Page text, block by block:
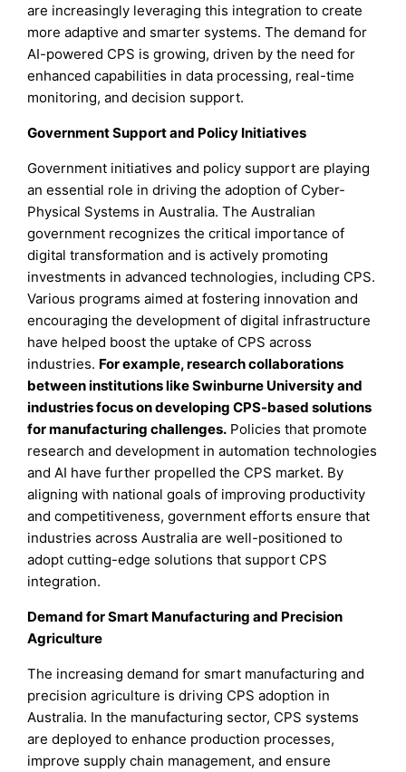
are increasingly leveraging this integration to create
more adaptive and smarter systems. The demand for
AI-powered CPS is growing, driven by the need for
enhanced capabilities in data processing, real-time
monitoring, and decision support.
Government Support and Policy Initiatives
Government initiatives and policy support are playing
an essential role in driving the adoption of Cyber-
Physical Systems in Australia. The Australian
government recognizes the critical importance of
digital transformation and is actively promoting
investments in advanced technologies, including CPS.
Various programs aimed at fostering innovation and
encouraging the development of digital infrastructure
have helped boost the uptake of CPS across
industries. For example, research collaborations
between institutions like Swinburne University and
industries focus on developing CPS-based solutions
for manufacturing challenges. Policies that promote
research and development in automation technologies
and AI have further propelled the CPS market. By
aligning with national goals of improving productivity
and competitiveness, government efforts ensure that
industries across Australia are well-positioned to
adopt cutting-edge solutions that support CPS
integration.
Demand for Smart Manufacturing and Precision
Agriculture
The increasing demand for smart manufacturing and
precision agriculture is driving CPS adoption in
Australia. In the manufacturing sector, CPS systems
are deployed to enhance production processes,
improve supply chain management, and ensure